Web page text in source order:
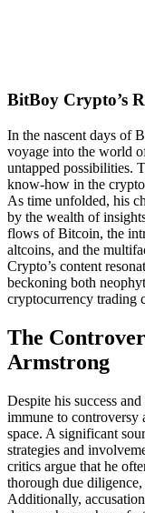
BitBoy Crypto’s
In the nascent days of
voyage into the world
untapped possibilities.
know-how in the
As time unfolded, his
by the wealth of
flows of Bitcoin, the
altcoins, and the
Crypto’s content
beckoning both
cryptocurrency trading
The
Armstrong
Despite his success
immune to
space. A significant
strategies and
critics argue that he
thorough due
Additionally,